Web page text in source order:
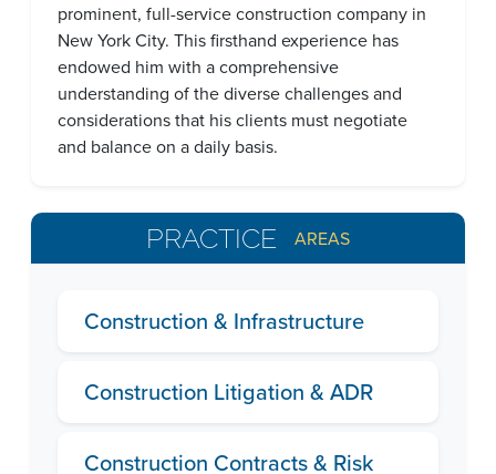
prominent, full-service construction company in
New York City. This firsthand experience has
endowed him with a comprehensive
understanding of the diverse challenges and
considerations that his clients must negotiate
and balance on a daily basis.
PRACTICE AREAS
Construction & Infrastructure
Construction Litigation & ADR
Construction Contracts & Risk